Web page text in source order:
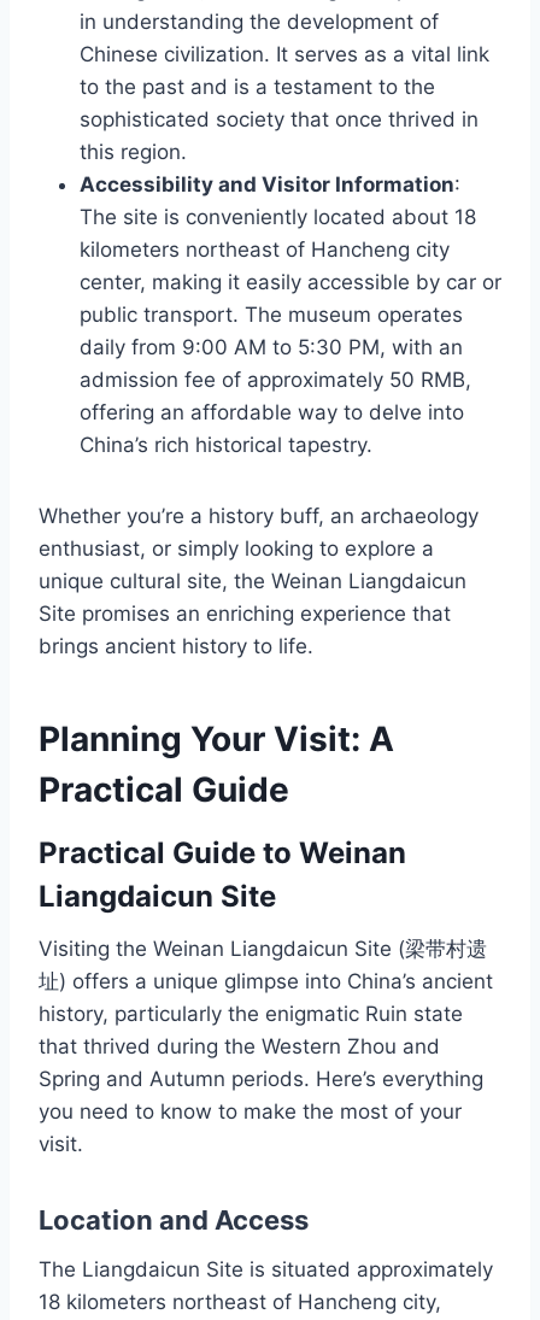
in understanding the development of
Chinese civilization. It serves as a vital link
to the past and is a testament to the
sophisticated society that once thrived in
this region.
Accessibility and Visitor Information:
The site is conveniently located about 18
kilometers northeast of Hancheng city
center, making it easily accessible by car or
public transport. The museum operates
daily from 9:00 AM to 5:30 PM, with an
admission fee of approximately 50 RMB,
offering an affordable way to delve into
China’s rich historical tapestry.
Whether you’re a history buff, an archaeology
enthusiast, or simply looking to explore a
unique cultural site, the Weinan Liangdaicun
Site promises an enriching experience that
brings ancient history to life.
Planning Your Visit: A
Practical Guide
Practical Guide to Weinan
Liangdaicun Site
Visiting the Weinan Liangdaicun Site (梁带村遗
址) offers a unique glimpse into China’s ancient
history, particularly the enigmatic Ruin state
that thrived during the Western Zhou and
Spring and Autumn periods. Here’s everything
you need to know to make the most of your
visit.
Location and Access
The Liangdaicun Site is situated approximately
18 kilometers northeast of Hancheng city,